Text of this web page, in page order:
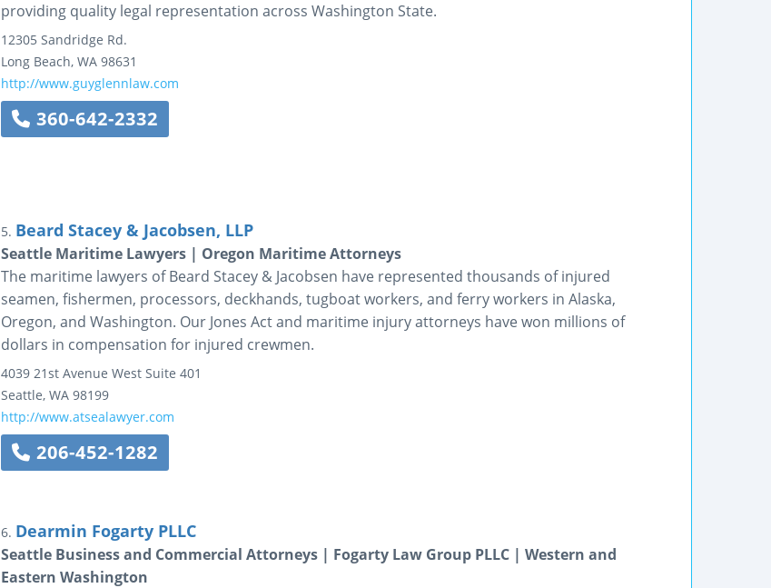
providing quality legal representation across Washington State.
12305 Sandridge Rd.
Long Beach, WA 98631
http://www.guyglennlaw.com
360-642-2332
5. Beard Stacey & Jacobsen, LLP
Seattle Maritime Lawyers | Oregon Maritime Attorneys
The maritime lawyers of Beard Stacey & Jacobsen have represented thousands of injured
seamen, fishermen, processors, deckhands, tugboat workers, and ferry workers in Alaska,
Oregon, and Washington. Our Jones Act and maritime injury attorneys have won millions of
dollars in compensation for injured crewmen.
4039 21st Avenue West Suite 401
Seattle, WA 98199
http://www.atsealawyer.com
206-452-1282
6. Dearmin Fogarty PLLC
Seattle Business and Commercial Attorneys | Fogarty Law Group PLLC | Western and
Eastern Washington